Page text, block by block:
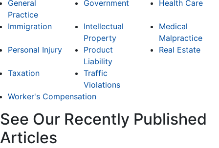
General
Practice
Government Health Care
Immigration
Intellectual
Property
Medical
Malpractice
Personal Injury
Product
Liability
Real Estate
Taxation
Traffic
Violations
Worker's Compensation
See Our Recently Published
Articles